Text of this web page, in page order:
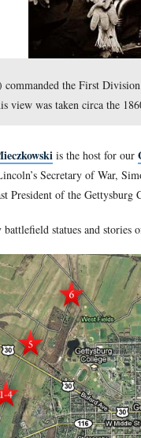
(1807-1864)
Joseph E.
Joe portrays
He is also the past
the first day